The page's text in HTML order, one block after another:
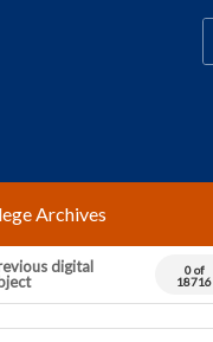
Archives
digital
0 of
18716